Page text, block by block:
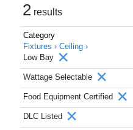
2 results
Category
Fixtures › Ceiling ›
Low Bay
Wattage Selectable
Food Equipment Certified
DLC Listed